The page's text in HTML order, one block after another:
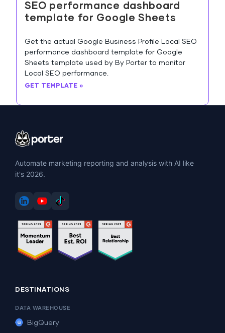
SEO performance dashboard
template for Google Sheets
Get the actual Google Business Profile Local SEO
performance dashboard template for Google
Sheets template used by By Porter to monitor
Local SEO performance.
GET TEMPLATE »
Automate marketing reporting and analysis with AI like
it's 2026.
DESTINATIONS
DATA WAREHOUSE
BigQuery